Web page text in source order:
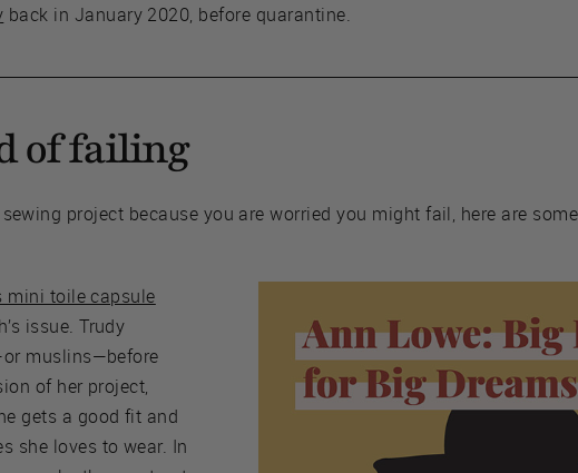
back in January 2020, before quarantine.
of failing
project because you are worried you might fail, here are
mini toile capsule
issue. Trudy
muslins—before
of her project,
gets a good fit and
she loves to wear. In